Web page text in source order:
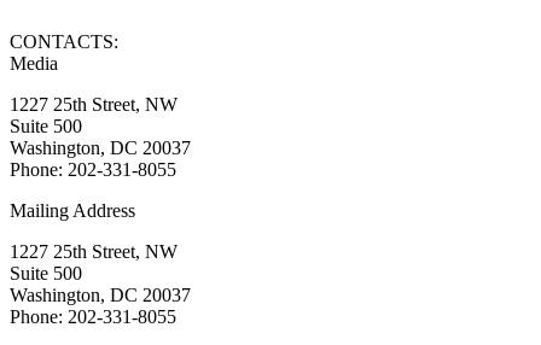
CONTACTS:
Media
1227 25th Street, NW
Suite 500
Washington, DC 20037
Phone: 202-331-8055
Mailing Address
1227 25th Street, NW
Suite 500
Washington, DC 20037
Phone: 202-331-8055